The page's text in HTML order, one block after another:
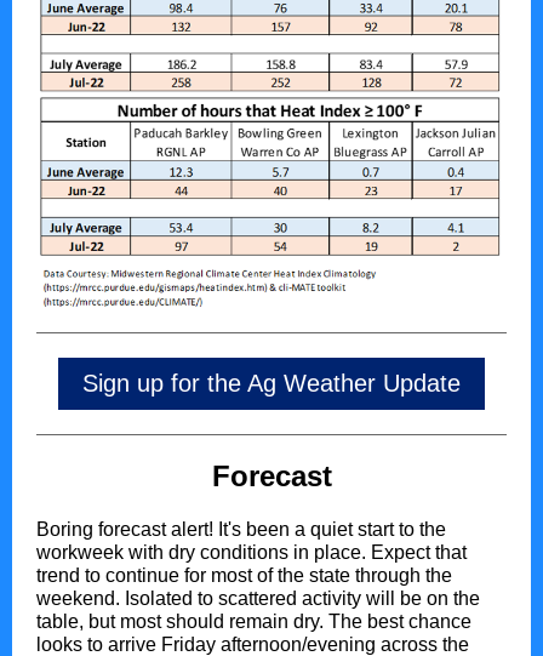
Sign up for the Ag Weather Update
Forecast
Boring forecast alert! It's been a quiet start to the
workweek with dry conditions in place. Expect that
trend to continue for most of the state through the
weekend. Isolated to scattered activity will be on the
table, but most should remain dry. The best chance
looks to arrive Friday afternoon/evening across the